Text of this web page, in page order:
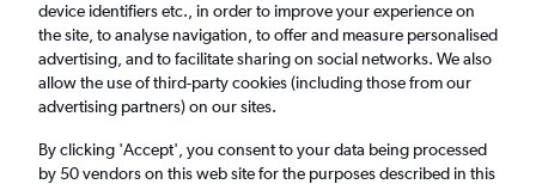
Cheap flights from London Stansted Airport
to Dakar from£211
device identifiers etc., in order to improve your experience on
the site, to analyse navigation, to offer and measure personalised
advertising, and to facilitate sharing on social networks. We also
allow the use of third-party cookies (including those from our
advertising partners) on our sites.
By clicking 'Accept', you consent to your data being processed
by 50 vendors on this web site for the purposes described in this